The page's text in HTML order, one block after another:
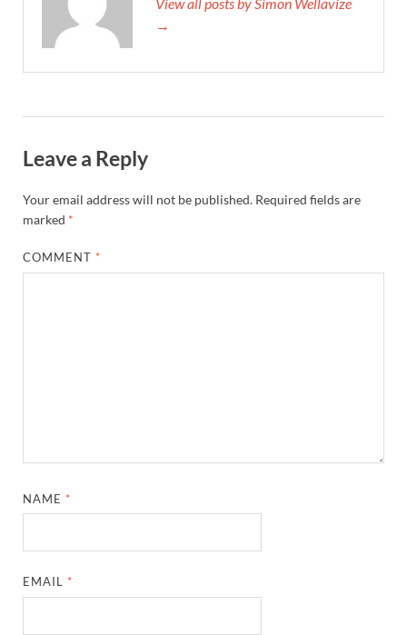
→
Leave a Reply
Your email address will not be published. Required fields are
marked *
COMMENT *
NAME *
EMAIL *